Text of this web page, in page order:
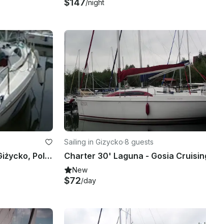
/night
Center Console rental in Giżycko, Poland
Sailing in Gizycko·8 guests
New
$72/day